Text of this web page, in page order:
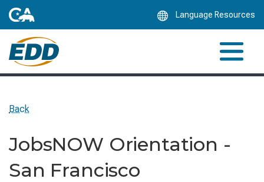
Language Resources
Back
JobsNOW Orientation -
San Francisco